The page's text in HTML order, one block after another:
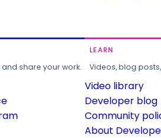
share your work.
LEARN
Videos, blog
Video library
Developer blog
Community
About